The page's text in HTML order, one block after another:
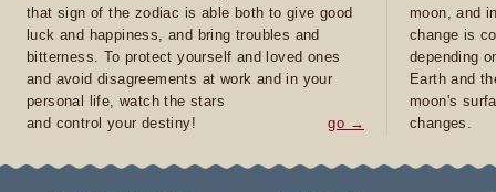
that sign of the zodiac is able both to give good
luck and happiness, and bring troubles and
bitterness. To protect yourself and loved ones
and avoid disagreements at work and in your
personal life, watch the stars
and control your destiny!
go →
moon, and
change is
depending
Earth and
moon's
changes.